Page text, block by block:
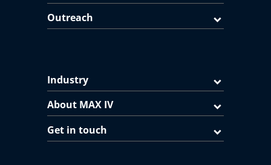
Outreach
Industry
About MAX IV
Get in touch